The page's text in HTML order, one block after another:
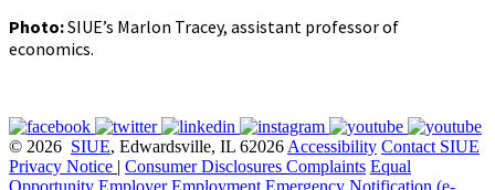
Photo:SIUE’s Marlon Tracey, assistant professor of
economics.
© 2026 SIUE, Edwardsville, IL 62026 Accessibility Contact SIUE
Privacy Notice | Consumer Disclosures Complaints Equal